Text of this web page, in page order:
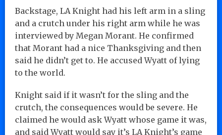
Backstage, LA Knight had his left arm in a sling
and a crutch under his right arm while he was
interviewed by Megan Morant. He confirmed
that Morant had a nice Thanksgiving and then
said he didn’t get to. He accused Wyatt of lying
to the world.
Knight said if it wasn’t for the sling and the
crutch, the consequences would be severe. He
claimed he would ask Wyatt whose game it was,
and said Wyatt would say it’s LA Knight’s game